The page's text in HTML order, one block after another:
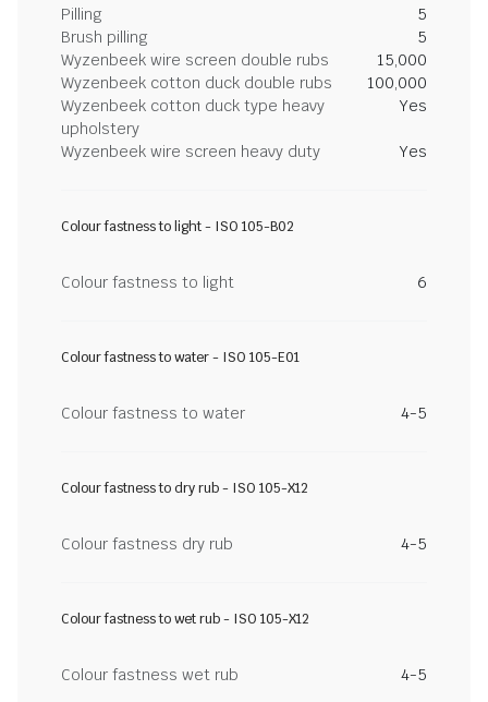
Pilling
5
Brush pilling
5
Wyzenbeek wire screen double rubs
15,000
Wyzenbeek cotton duck double rubs
100,000
Wyzenbeek cotton duck type heavy
upholstery
Yes
Wyzenbeek wire screen heavy duty Yes
Colour fastness to light - ISO 105-B02
Colour fastness to light 6
Colour fastness to water - ISO 105-E01
Colour fastness to water 4-5
Colour fastness to dry rub - ISO 105-X12
Colour fastness dry rub 4-5
Colour fastness to wet rub - ISO 105-X12
Colour fastness wet rub 4-5